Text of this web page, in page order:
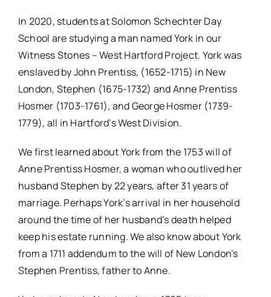
In 2020, students at Solomon Schechter Day
School are studying a man named York in our
Witness Stones – West Hartford Project. York was
enslaved by John Prentiss, (1652-1715) in New
London, Stephen (1675-1732) and Anne Prentiss
Hosmer (1703-1761), and George Hosmer (1739-
1779), all in Hartford’s West Division.
We first learned about York from the 1753 will of
Anne Prentiss Hosmer, a woman who outlived her
husband Stephen by 22 years, after 31 years of
marriage. Perhaps York’s arrival in her household
around the time of her husband’s death helped
keep his estate running. We also know about York
from a 1711 addendum to the will of New London’s
Stephen Prentiss, father to Anne.